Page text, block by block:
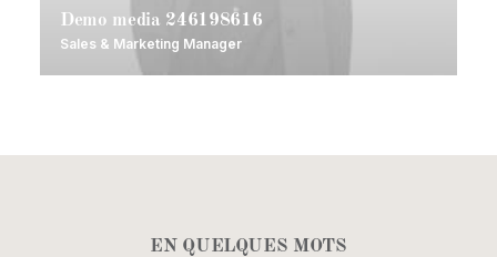
Demo media 246198616
Sales & Marketing Manager
EN QUELQUES MOTS